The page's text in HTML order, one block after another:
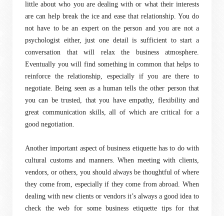
little about who you are dealing with or what their interests
are can help break the ice and ease that relationship. You do
not have to be an expert on the person and you are not a
psychologist either, just one detail is sufficient to start a
conversation that will relax the business atmosphere.
Eventually you will find something in common that helps to
reinforce the relationship, especially if you are there to
negotiate. Being seen as a human tells the other person that
you can be trusted, that you have empathy, flexibility and
great communication skills, all of which are critical for a
good negotiation.
Another important aspect of business etiquette has to do with
cultural customs and manners. When meeting with clients,
vendors, or others, you should always be thoughtful of where
they come from, especially if they come from abroad. When
dealing with new clients or vendors it’s always a good idea to
check the web for some business etiquette tips for that